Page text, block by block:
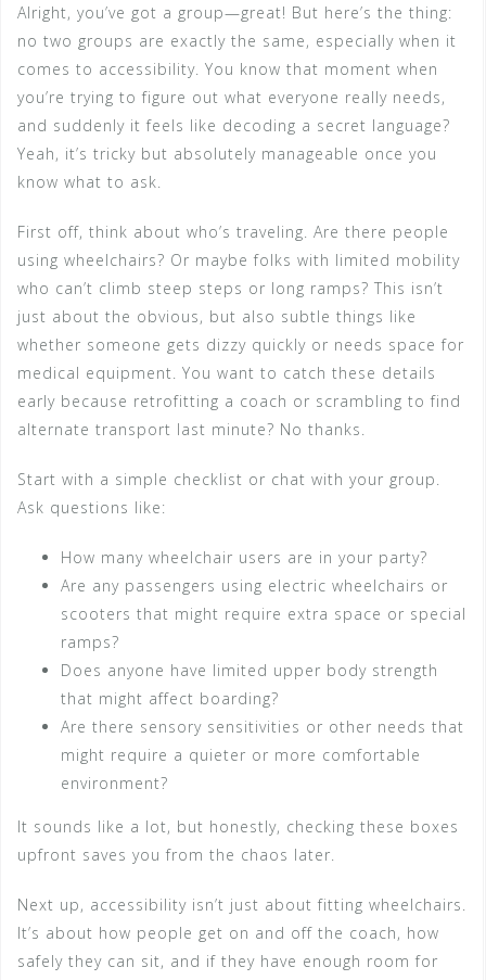
Alright, you’ve got a group—great! But here’s the thing:
no two groups are exactly the same, especially when it
comes to accessibility. You know that moment when
you’re trying to figure out what everyone really needs,
and suddenly it feels like decoding a secret language?
Yeah, it’s tricky but absolutely manageable once you
know what to ask.
First off, think about who’s traveling. Are there people
using wheelchairs? Or maybe folks with limited mobility
who can’t climb steep steps or long ramps? This isn’t
just about the obvious, but also subtle things like
whether someone gets dizzy quickly or needs space for
medical equipment. You want to catch these details
early because retrofitting a coach or scrambling to find
alternate transport last minute? No thanks.
Start with a simple checklist or chat with your group.
Ask questions like:
How many wheelchair users are in your party?
Are any passengers using electric wheelchairs or
scooters that might require extra space or special
ramps?
Does anyone have limited upper body strength
that might affect boarding?
Are there sensory sensitivities or other needs that
might require a quieter or more comfortable
environment?
It sounds like a lot, but honestly, checking these boxes
upfront saves you from the chaos later.
Next up, accessibility isn’t just about fitting wheelchairs.
It’s about how people get on and off the coach, how
safely they can sit, and if they have enough room for